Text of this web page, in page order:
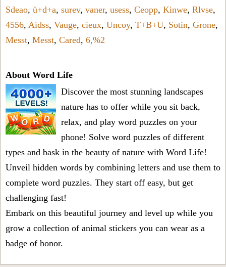
Sdeao, ü+d+a, surev, vaner, usess, Ceopp, Kinwe, Rlvse,
4556, Aidss, Vauge, cieux, Uncoy, T+B+U, Sotin, Grone,
Messt, Messt, Cared, 6,%2
About Word Life
Discover the most stunning landscapes
nature has to offer while you sit back,
relax, and play word puzzles on your
phone! Solve word puzzles of different
types and bask in the beauty of nature with Word Life!
Unveil hidden words by combining letters and use them to
complete word puzzles. They start off easy, but get
challenging fast!
Embark on this beautiful journey and level up while you
grow a collection of animal stickers you can wear as a
badge of honor.